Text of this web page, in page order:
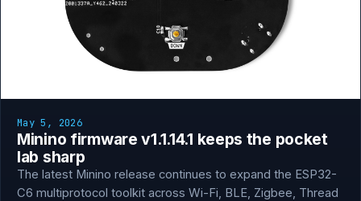
May 5, 2026
Minino firmware v1.1.14.1 keeps the pocket
lab sharp
The latest Minino release continues to expand the ESP32-
C6 multiprotocol toolkit across Wi-Fi, BLE, Zigbee, Thread